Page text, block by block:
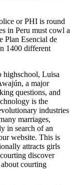
or PHI is round
in Peru must cowl a
Plan Esencial de
1400 different
highschool, Luisa
a major
questions, and
is the
industries
marriages,
in search of an
website. This is
attracts girls
discover
courting